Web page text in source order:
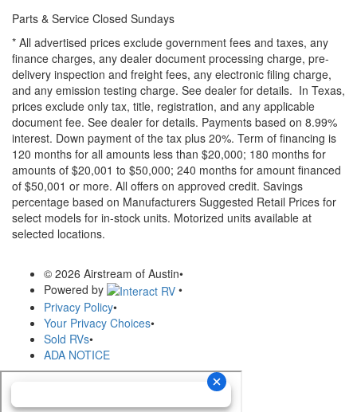
Parts & Service Closed Sundays
* All advertised prices exclude government fees and taxes, any
finance charges, any dealer document processing charge, pre-
delivery inspection and freight fees, any electronic filing charge,
and any emission testing charge. See dealer for details. In Texas,
prices exclude only tax, title, registration, and any applicable
document fee. See dealer for details. Payments based on 8.99%
interest. Down payment of the tax plus 20%. Term of financing is
120 months for all amounts less than $20,000; 180 months for
amounts of $20,001 to $50,000; 240 months for amount financed
of $50,001 or more. All offers on approved credit. Savings
percentage based on Manufacturers Suggested Retail Prices for
select models for in-stock units. Motorized units available at
selected locations.
© 2026 Airstream of Austin•
Powered by
•
Privacy Policy•
Your Privacy Choices•
Sold RVs•
ADA NOTICE